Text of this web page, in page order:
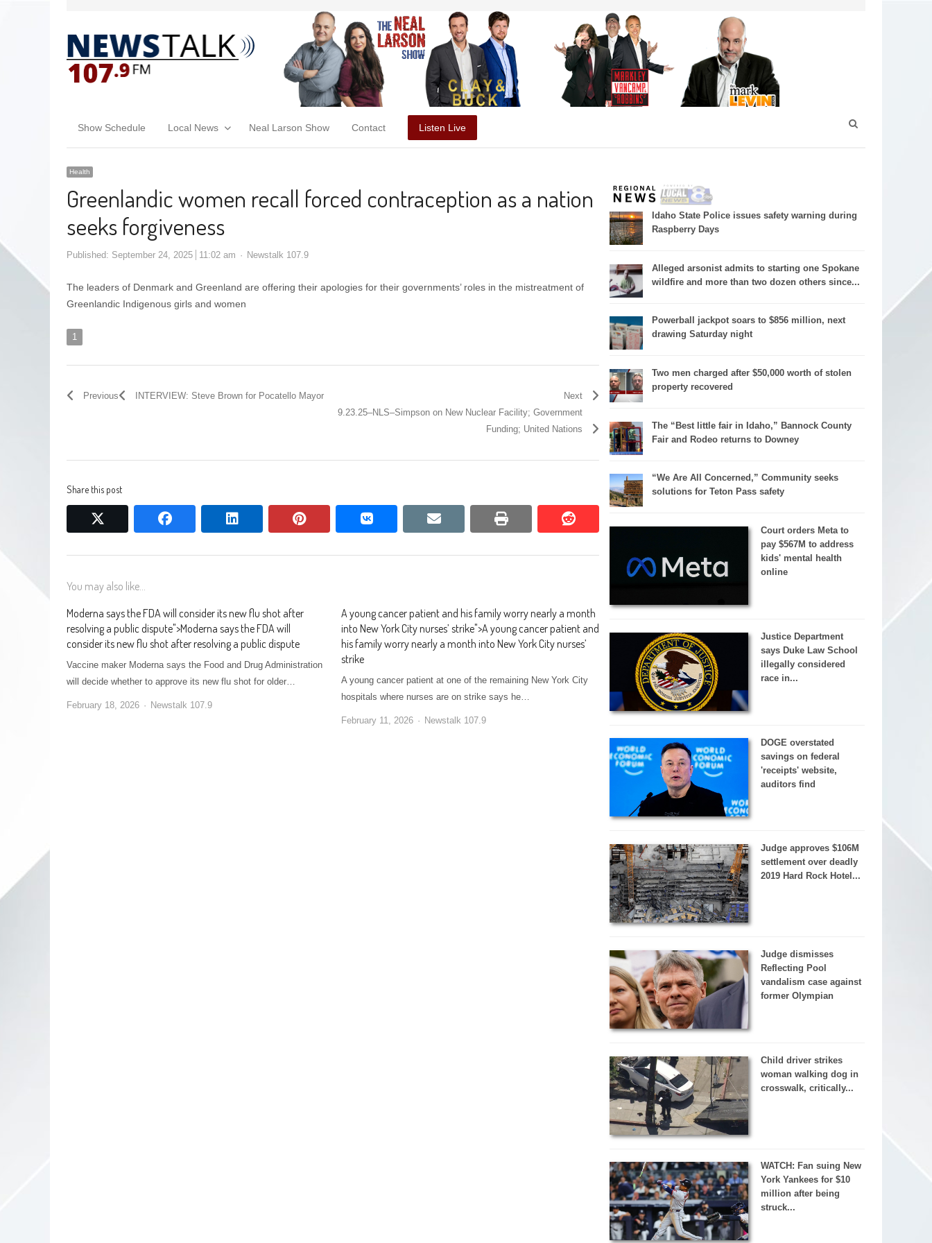
Show Schedule Local News Neal Larson Show Contact Listen Live
Health
Greenlandic women recall forced contraception as a nation
seeks forgiveness
Published: September 24, 2025 11:02 am Newstalk 107.9
The leaders of Denmark and Greenland are offering their apologies for their governments’ roles in the mistreatment of
Greenlandic Indigenous girls and women
1
Previous INTERVIEW: Steve Brown for Pocatello Mayor
Next
9.23.25–NLS–Simpson on New Nuclear Facility; Government
Funding; United Nations
Share this post
facebook linkedin pinterest vkontakte email print reddit
reddit
You may also like...
Moderna says the FDA will consider its new flu shot after
resolving a public dispute">Moderna says the FDA will
consider its new flu shot after resolving a public dispute
Vaccine maker Moderna says the Food and Drug Administration
will decide whether to approve its new flu shot for older…
February 18, 2026 Newstalk 107.9
A young cancer patient and his family worry nearly a month
into New York City nurses’ strike">A young cancer patient and
his family worry nearly a month into New York City nurses’
strike
A young cancer patient at one of the remaining New York City
hospitals where nurses are on strike says he…
February 11, 2026 Newstalk 107.9
Idaho State Police issues safety warning during
Raspberry Days
Alleged arsonist admits to starting one Spokane
wildfire and more than two dozen others since...
Powerball jackpot soars to $856 million, next
drawing Saturday night
Two men charged after $50,000 worth of stolen
property recovered
The “Best little fair in Idaho,” Bannock County
Fair and Rodeo returns to Downey
“We Are All Concerned,” Community seeks
solutions for Teton Pass safety
Court orders Meta to
pay $567M to address
kids' mental health
online
Justice Department
says Duke Law School
illegally considered
race in...
DOGE overstated
savings on federal
'receipts' website,
auditors find
Judge approves $106M
settlement over deadly
2019 Hard Rock Hotel...
Judge dismisses
Reflecting Pool
vandalism case against
former Olympian
Child driver strikes
woman walking dog in
crosswalk, critically...
WATCH: Fan suing New
York Yankees for $10
million after being
struck...